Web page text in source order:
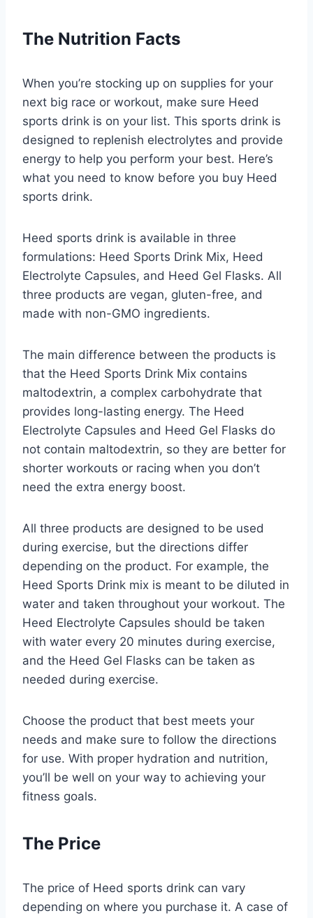
The Nutrition Facts
When you’re stocking up on supplies for your
next big race or workout, make sure Heed
sports drink is on your list. This sports drink is
designed to replenish electrolytes and provide
energy to help you perform your best. Here’s
what you need to know before you buy Heed
sports drink.
Heed sports drink is available in three
formulations: Heed Sports Drink Mix, Heed
Electrolyte Capsules, and Heed Gel Flasks. All
three products are vegan, gluten-free, and
made with non-GMO ingredients.
The main difference between the products is
that the Heed Sports Drink Mix contains
maltodextrin, a complex carbohydrate that
provides long-lasting energy. The Heed
Electrolyte Capsules and Heed Gel Flasks do
not contain maltodextrin, so they are better for
shorter workouts or racing when you don’t
need the extra energy boost.
All three products are designed to be used
during exercise, but the directions differ
depending on the product. For example, the
Heed Sports Drink mix is meant to be diluted in
water and taken throughout your workout. The
Heed Electrolyte Capsules should be taken
with water every 20 minutes during exercise,
and the Heed Gel Flasks can be taken as
needed during exercise.
Choose the product that best meets your
needs and make sure to follow the directions
for use. With proper hydration and nutrition,
you’ll be well on your way to achieving your
fitness goals.
The Price
The price of Heed sports drink can vary
depending on where you purchase it. A case of